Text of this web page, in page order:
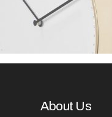
About Us